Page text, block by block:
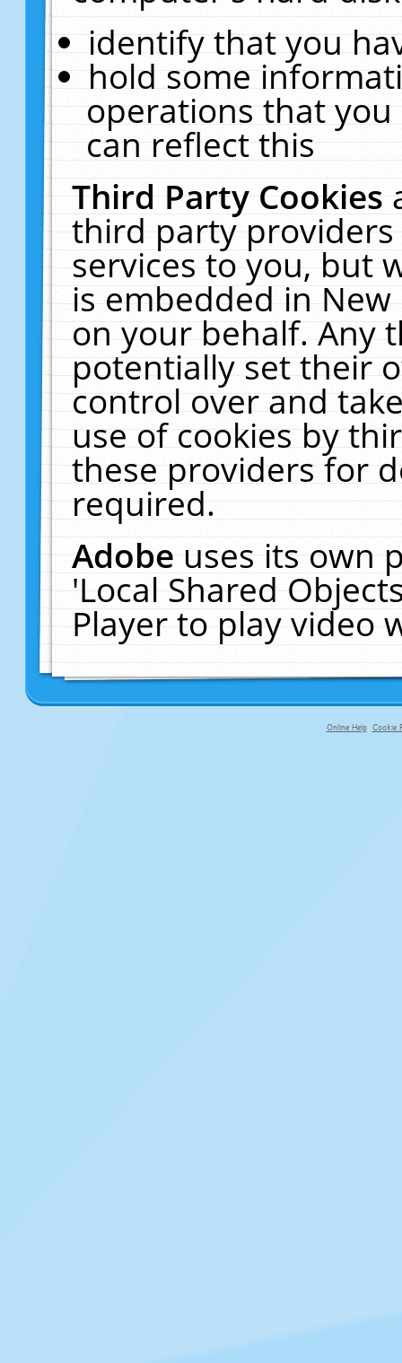
identify that you
hold some
operations that
can reflect this
Third Party Cookies
third party
services to you, but
is embedded in
on your behalf. Any
potentially set their
control over and
use of cookies by
these providers for
required.
Adobeuses its own
'Local Shared
Player to play video
Online Help Cookie